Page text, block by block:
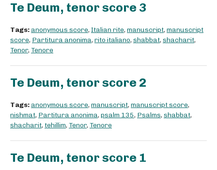
Te Deum, tenor score 3
Tags:anonymous score, Italian rite, manuscript, manuscript
score, Partitura anonima, rito italiano, shabbat, shacharit,
Tenor, Tenore
Te Deum, tenor score 2
Tags:anonymous score, manuscript, manuscript score,
nishmat, Partitura anonima, psalm 135, Psalms, shabbat,
shacharit, tehillim, Tenor, Tenore
Te Deum, tenor score 1